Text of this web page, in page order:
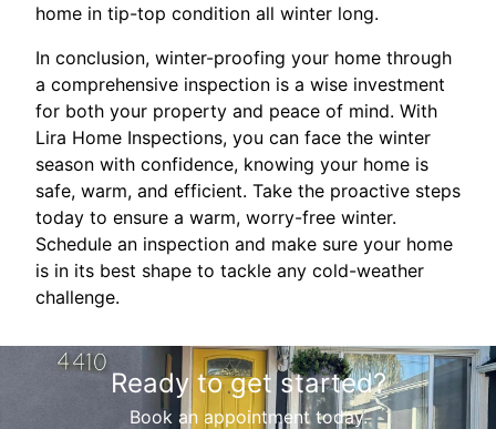
home in tip-top condition all winter long.
In conclusion, winter-proofing your home through
a comprehensive inspection is a wise investment
for both your property and peace of mind. With
Lira Home Inspections, you can face the winter
season with confidence, knowing your home is
safe, warm, and efficient. Take the proactive steps
today to ensure a warm, worry-free winter.
Schedule an inspection and make sure your home
is in its best shape to tackle any cold-weather
challenge.
Ready to get started?
Book an appointment today.